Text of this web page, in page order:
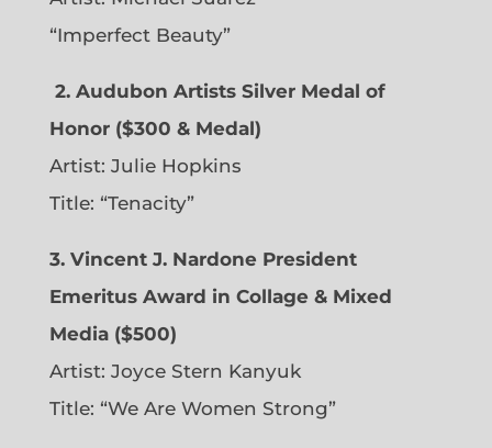
“Imperfect Beauty”
2. Audubon Artists Silver Medal of
Honor ($300 & Medal)
Artist: Julie Hopkins
Title: “Tenacity”
3. Vincent J. Nardone President
Emeritus Award in Collage & Mixed
Media ($500)
Artist: Joyce Stern Kanyuk
Title: “We Are Women Strong”